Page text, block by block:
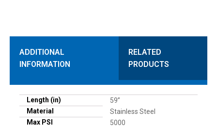
ADDITIONAL
INFORMATION
RELATED
PRODUCTS
Length (in)
59”
Material
Stainless Steel
Max PSI
5000